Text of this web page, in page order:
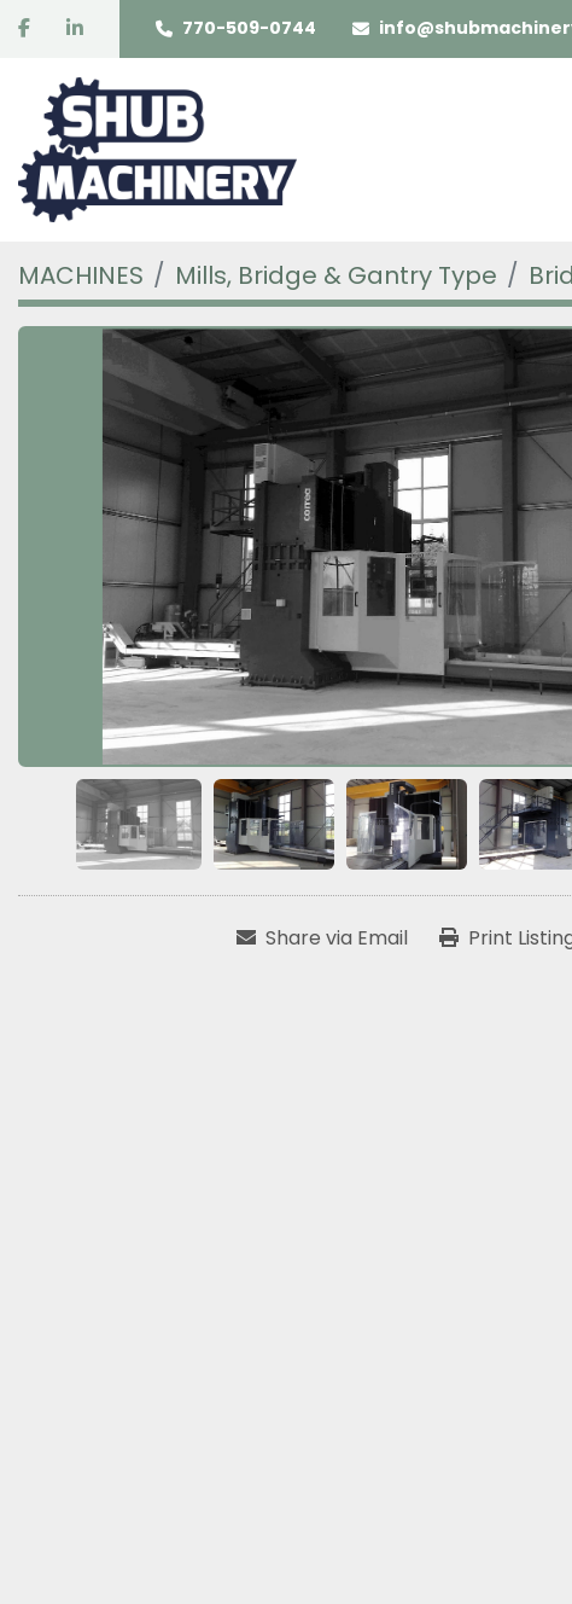
facebooklinkedin 770-509-0744
MACHINES Mills, Bridge & Gantry Type
Share via Email Print